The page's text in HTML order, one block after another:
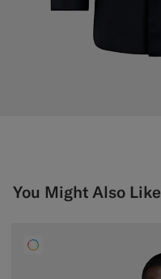
You Might Also Like